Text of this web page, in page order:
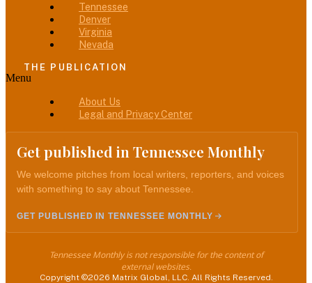
Tennessee
Denver
Virginia
Nevada
THE PUBLICATION
Menu
About Us
Legal and Privacy Center
Get published in Tennessee Monthly
We welcome pitches from local writers, reporters, and voices
with something to say about Tennessee.
GET PUBLISHED IN TENNESSEE MONTHLY
Tennessee Monthly is not responsible for the content of
external websites.
Copyright ©2026 Matrix Global, LLC. All Rights Reserved.